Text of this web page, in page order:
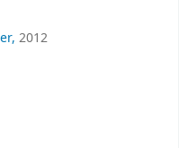
2012